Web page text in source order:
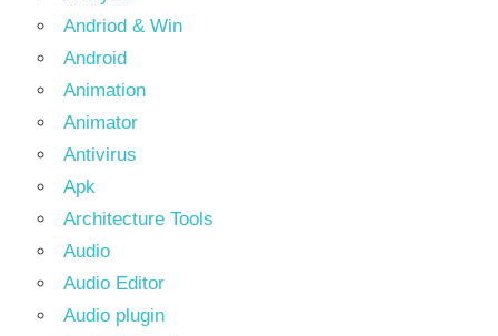
Andriod & Win
Android
Animation
Animator
Antivirus
Apk
Architecture Tools
Audio
Audio Editor
Audio plugin